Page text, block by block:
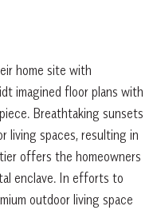
home site with
imagined floor plans with
Breathtaking sunsets
living spaces, resulting in
offers the homeowners
enclave. In efforts to
outdoor living space